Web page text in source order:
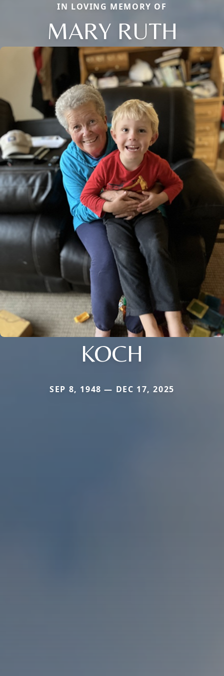
IN LOVING MEMORY OF
MARY RUTH
KOCH
SEP 8, 1948 — DEC 17, 2025